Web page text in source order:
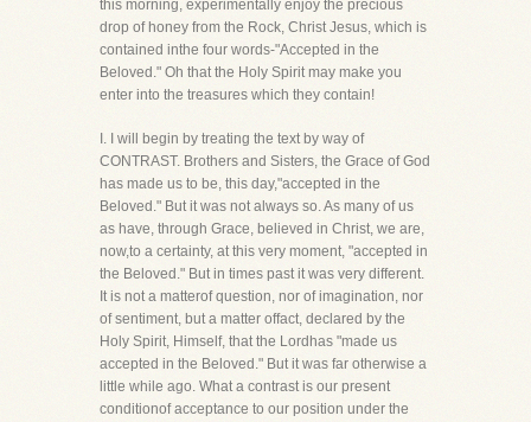
this morning, experimentally enjoy the precious
drop of honey from the Rock, Christ Jesus, which is
contained inthe four words-"Accepted in the
Beloved." Oh that the Holy Spirit may make you
enter into the treasures which they contain!
I. I will begin by treating the text by way of
CONTRAST. Brothers and Sisters, the Grace of God
has made us to be, this day,"accepted in the
Beloved." But it was not always so. As many of us
as have, through Grace, believed in Christ, we are,
now,to a certainty, at this very moment, "accepted in
the Beloved." But in times past it was very different.
It is not a matterof question, nor of imagination, nor
of sentiment, but a matter offact, declared by the
Holy Spirit, Himself, that the Lordhas "made us
accepted in the Beloved." But it was far otherwise a
little while ago. What a contrast is our present
conditionof acceptance to our position under the